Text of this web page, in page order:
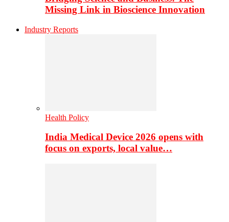
Missing Link in Bioscience Innovation
Industry Reports
Health Policy
India Medical Device 2026 opens with
focus on exports, local value…